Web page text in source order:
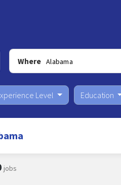
Where
Level Education
jobs